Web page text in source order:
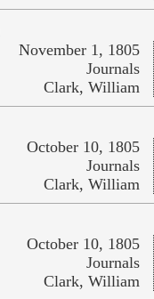
November 1, 1805
Journals
Clark, William
October 10, 1805
Journals
Clark, William
October 10, 1805
Journals
Clark, William